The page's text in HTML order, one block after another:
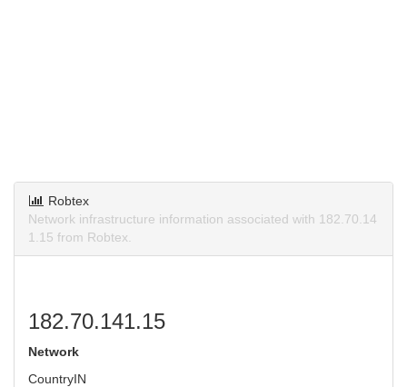
Robtex
Network infrastructure information associated with 182.70.14
1.15 from Robtex.
182.70.141.15
Network
CountryIN